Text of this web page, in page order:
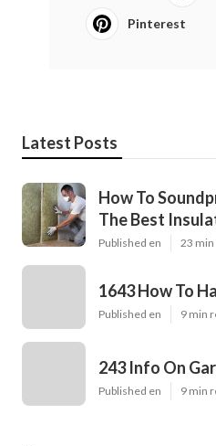
Pinterest
Latest Posts
How To
The Best
Published en 23 min
1643 How To
Published en 9 min
243 Info On
Published en 9 min